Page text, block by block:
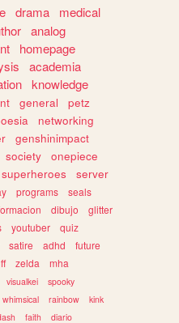
drama
medical
analog
homepage
academia
knowledge
general
petz
networking
genshinimpact
society
onepiece
superheroes
server
programs
seals
dibujo
glitter
youtuber
quiz
satire adhd
future
zelda
mha
visualkei
spooky
whimsical rainbow
kink
faith diario